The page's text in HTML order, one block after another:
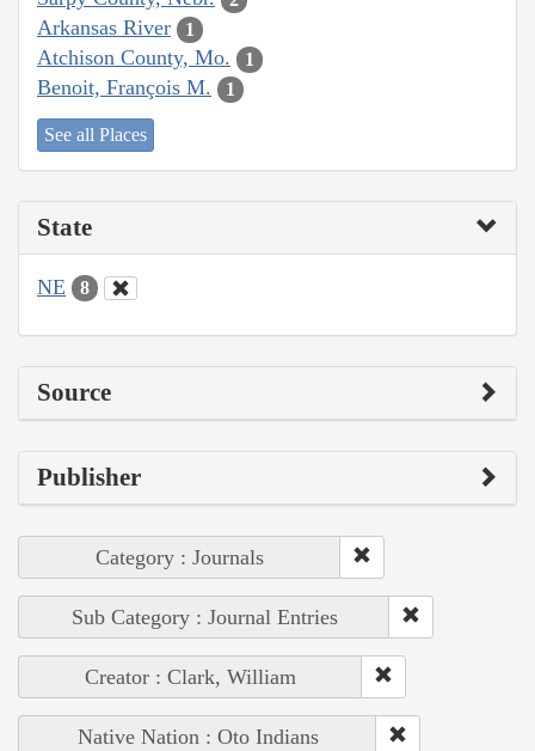
Arkansas River 1
Atchison County, Mo. 1
Benoit, François M. 1
See all Places
State
NE 8
Source
Publisher
Category : Journals
Sub Category : Journal Entries
Creator : Clark, William
Native Nation : Oto Indians